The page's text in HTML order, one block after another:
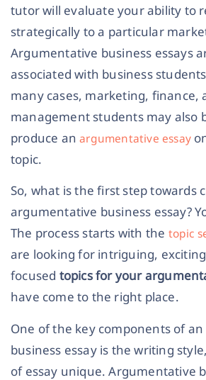
tutor will evaluate your ability to
strategically to a particular
Argumentative business essays
associated with business
many cases, marketing, finance,
management students may also
produce an argumentative essay
topic.
So, what is the first step towards
argumentative business essay?
The process starts with the topic
are looking for intriguing,
focused topics for your
have come to the right place.
One of the key components of
business essay is the writing
of essay unique. Argumentative